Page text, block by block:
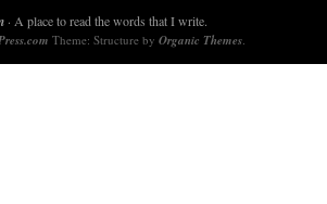
· A place to read the words that I write.
Theme: Structure by Organic Themes.